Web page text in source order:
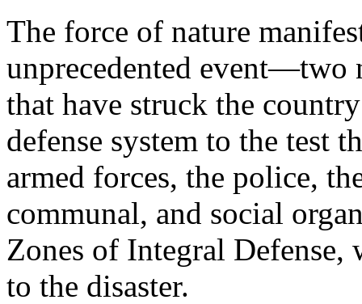
The force of nature
unprecedented event—two
that have struck the
defense system to the test
armed forces, the police,
communal, and social
Zones of Integral
to the disaster.